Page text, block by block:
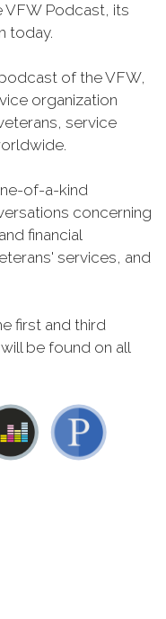
VFW Podcast, its
today.
of the VFW,
organization
service
of-a-kind
concerning
financial
services, and
first and third
be found on all